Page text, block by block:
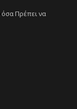
όσα Πρέπει να